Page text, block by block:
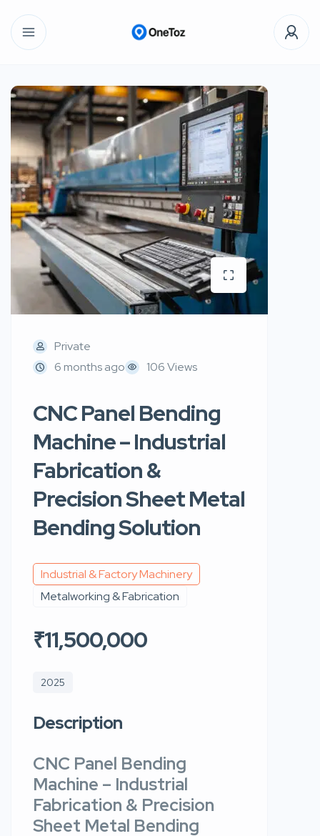
Private
6 months ago
106 Views
CNC Panel Bending
Machine – Industrial
Fabrication &
Precision Sheet Metal
Bending Solution
Industrial & Factory Machinery
Metalworking & Fabrication
₹11,500,000
2025
Description
CNC Panel Bending
Machine – Industrial
Fabrication & Precision
Sheet Metal Bending